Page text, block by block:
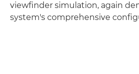
viewfinder simulation, again
system's comprehensive